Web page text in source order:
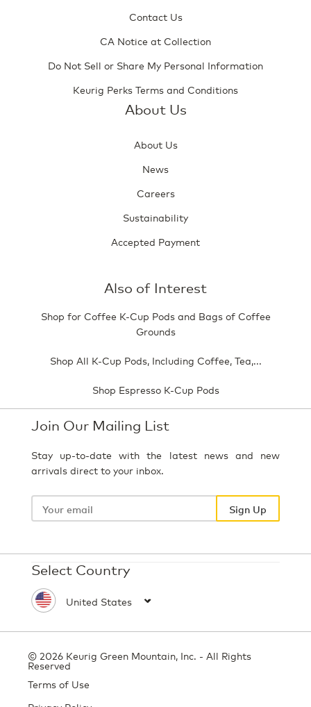
Contact Us
CA Notice at Collection
Do Not Sell or Share My Personal Information
Keurig Perks Terms and Conditions
About Us
About Us
News
Careers
Sustainability
Accepted Payment
Also of Interest
Shop for Coffee K-Cup Pods and Bags of Coffee
Grounds
Shop All K-Cup Pods, Including Coffee, Tea,...
Shop Espresso K-Cup Pods
Join Our Mailing List
Stay up-to-date with the latest news and new
arrivals direct to your inbox.
Your
Sign Up
Select Country
© 2026 Keurig Green Mountain, Inc. - All Rights
Reserved
Terms of Use